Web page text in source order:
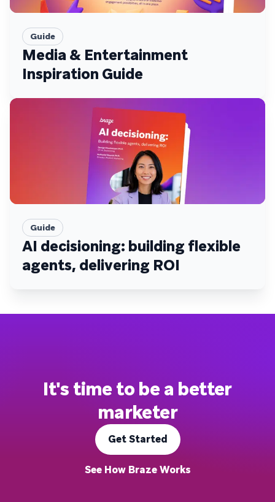
Guide
Media & Entertainment
Inspiration Guide
Guide
AI decisioning: building flexible
agents, delivering ROI
It's time to be a better
marketer
Get Started
See How Braze Works